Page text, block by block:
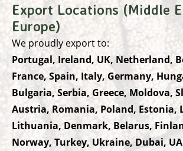
Export Locations (Middle
Europe)
We proudly export to:
Portugal, Ireland, UK, Netherland,
France, Spain, Italy, Germany,
Bulgaria, Serbia, Greece, Moldova,
Austria, Romania, Poland, Estonia,
Lithuania, Denmark, Belarus,
Norway, Turkey, Ukraine, Dubai,